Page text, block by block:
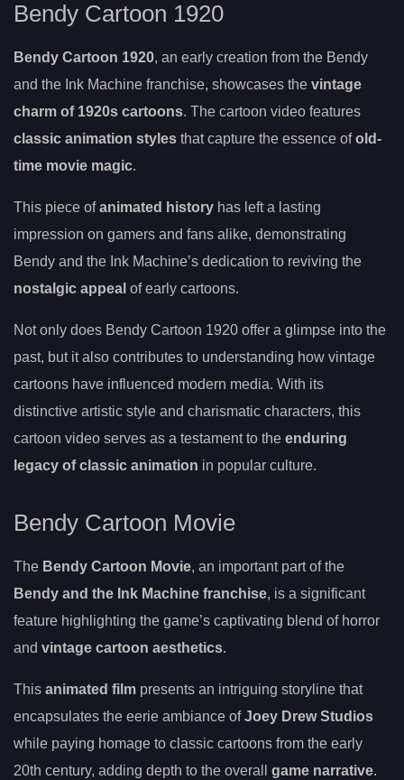
Bendy Cartoon 1920
Bendy Cartoon 1920, an early creation from the Bendy
and the Ink Machine franchise, showcases the vintage
charm of 1920s cartoons. The cartoon video features
classic animation styles that capture the essence ofold-
time movie magic.
This piece ofanimated history has left a lasting
impression on gamers and fans alike, demonstrating
Bendy and the Ink Machine’s dedication to reviving the
nostalgic appeal of early cartoons.
Not only does Bendy Cartoon 1920 offer a glimpse into the
past, but it also contributes to understanding how vintage
cartoons have influenced modern media. With its
distinctive artistic style and charismatic characters, this
cartoon video serves as a testament to the enduring
legacy of classic animation in popular culture.
Bendy Cartoon Movie
The Bendy Cartoon Movie, an important part of the
Bendy and the Ink Machine franchise, is a significant
feature highlighting the game’s captivating blend of horror
and vintage cartoon aesthetics.
This animated film presents an intriguing storyline that
encapsulates the eerie ambiance ofJoey Drew Studios
while paying homage to classic cartoons from the early
20th century, adding depth to the overall game narrative.